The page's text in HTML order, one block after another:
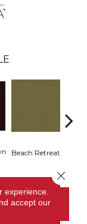
Beach Retreat
experience.
accept our
Close